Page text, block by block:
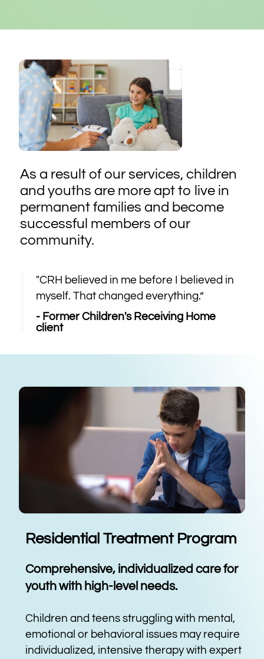
As a result of our services, children
and youths are more apt to live in
permanent families and become
successful members of our
community.
"CRH believed in me before I believed in
myself. That changed everything.”
- Former Children's Receiving Home
client
Residential Treatment Program
Comprehensive, individualized care for
youth with high-level needs.
Children and teens struggling with mental,
emotional or behavioral issues may require
individualized, intensive therapy with expert